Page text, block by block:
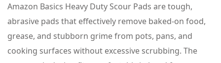
Kitchen
+
Outdoor,
4
Amazon Basics Heavy Duty Scour Pads are tough,
abrasive pads that effectively remove baked-on food,
grease, and stubborn grime from pots, pans, and
cooking surfaces without excessive scrubbing. The